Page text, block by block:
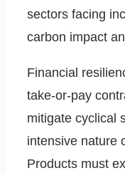
sectors facing
carbon impact
Financial
take-or-pay
mitigate cyclical
intensive nature
Products must